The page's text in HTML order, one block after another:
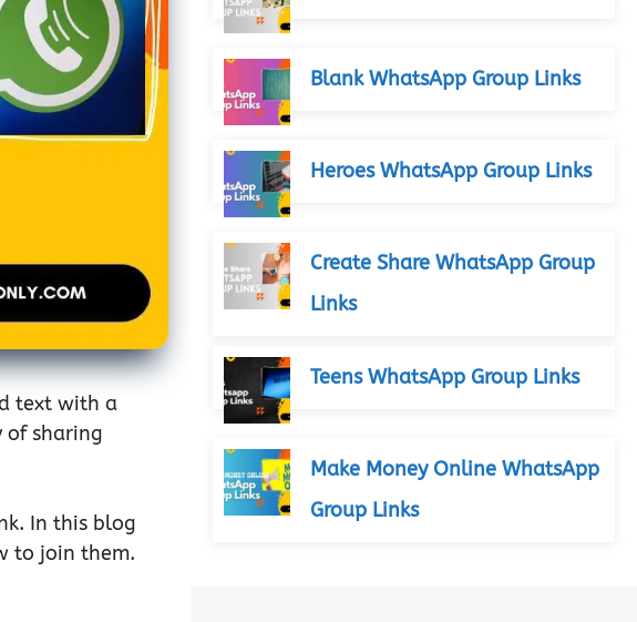
text with a
of sharing
In this blog
to join them.
Blank WhatsApp Group Links
Heroes WhatsApp Group Links
Create Share WhatsApp Group
Links
Teens WhatsApp Group Links
Make Money Online WhatsApp
Group Links